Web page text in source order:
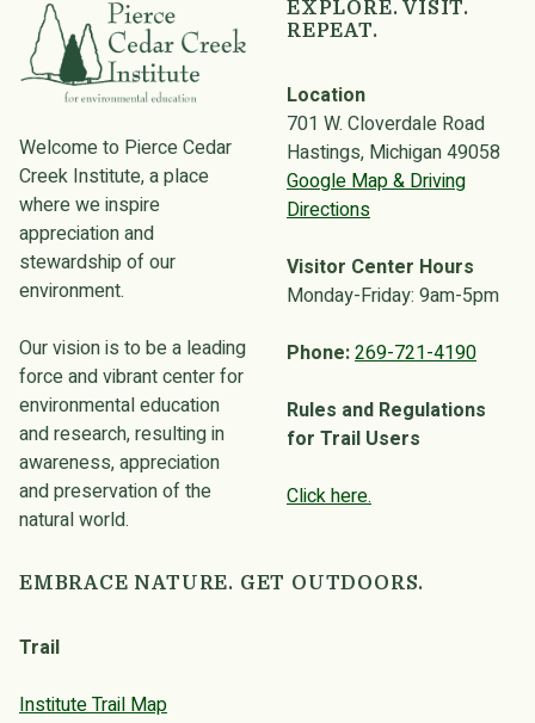
Welcome to Pierce Cedar
Creek Institute, a place
where we inspire
appreciation and
stewardship of our
environment.
Our vision is to be a leading
force and vibrant center for
environmental education
and research, resulting in
awareness, appreciation
and preservation of the
natural world.
EXPLORE. VISIT.
REPEAT.
Location
701 W. Cloverdale Road
Hastings, Michigan 49058
Google Map & Driving
Directions
Visitor Center Hours
Monday-Friday: 9am-5pm
Phone:269-721-4190
Rules and Regulations
for Trail Users
Click here.
EMBRACE NATURE. GET OUTDOORS.
Trail
Institute Trail Map